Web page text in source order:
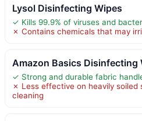
Lysol Disinfecting Wipes
✓ Kills 99.9% of viruses and
✗ Contains chemicals that may
Amazon Basics Disinfecting
✓ Strong and durable fabric
✗ Less effective on heavily
cleaning